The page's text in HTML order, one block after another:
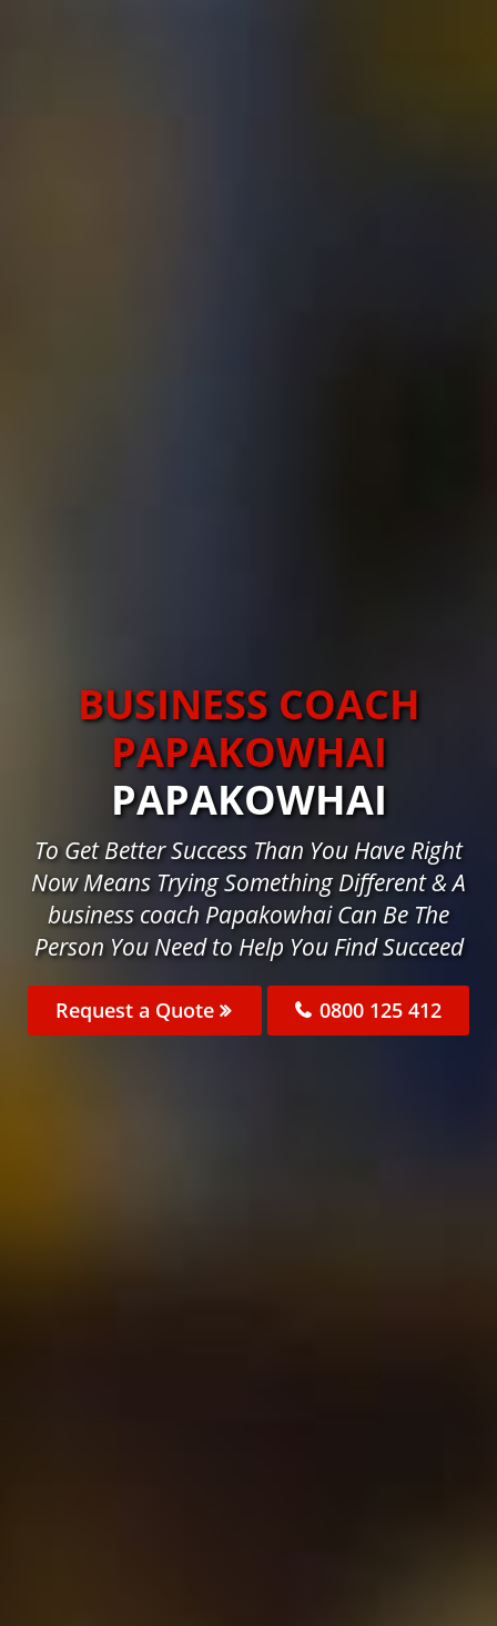
BUSINESS COACH
PAPAKOWHAI
PAPAKOWHAI
To Get Better Success Than You Have Right
Now Means Trying Something Different & A
business coach Papakowhai Can Be The
Person You Need to Help You Find Succeed
Request a Quote 0800 125 412